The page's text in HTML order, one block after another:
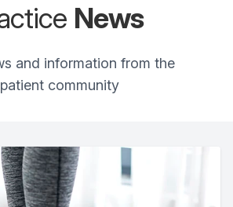
News
and information from the
community